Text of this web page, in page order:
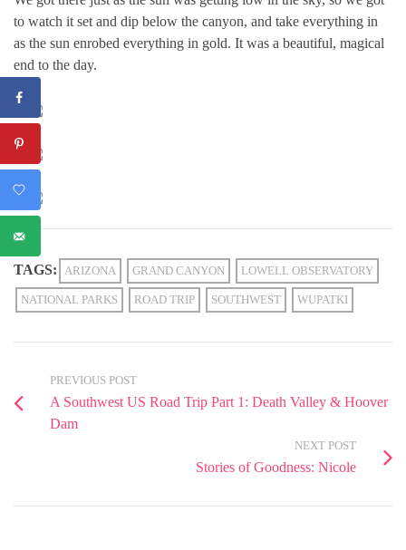
to watch it set and dip below the canyon, and take everything in
as the sun enrobed everything in gold. It was a beautiful, magical
end to the day.
TAGS: ARIZONA GRAND CANYON LOWELL OBSERVATORY
NATIONAL PARKS ROAD TRIP SOUTHWEST WUPATKI
PREVIOUS POST
A Southwest US Road Trip Part 1: Death Valley & Hoover
Dam
NEXT POST
Stories of Goodness: Nicole